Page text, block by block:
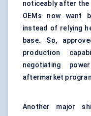
noticeably after the
OEMs now want
instead of relying
base. So,
production
negotiating
aftermarket
Another major